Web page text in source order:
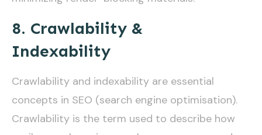
8. Crawlability &
Indexability
Crawlability and indexability are essential
concepts in SEO (search engine optimisation).
Crawlability is the term used to describe how